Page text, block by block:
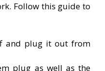
Follow this guide to
and plug it out from
plug as well as the